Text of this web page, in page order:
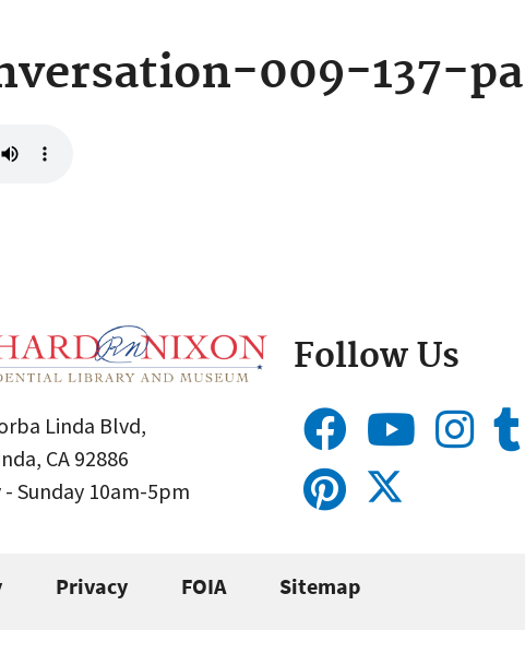
009-137-pa
Linda Blvd,
CA 92886
- Sunday 10am-5pm
Follow Us
Privacy FOIA Sitemap